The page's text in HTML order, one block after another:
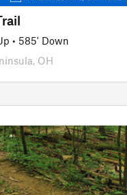
• 585' Down
OH